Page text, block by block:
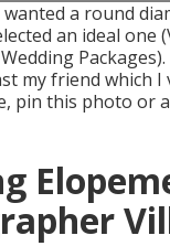
a round
an ideal one
my friend which I
pin this photo or